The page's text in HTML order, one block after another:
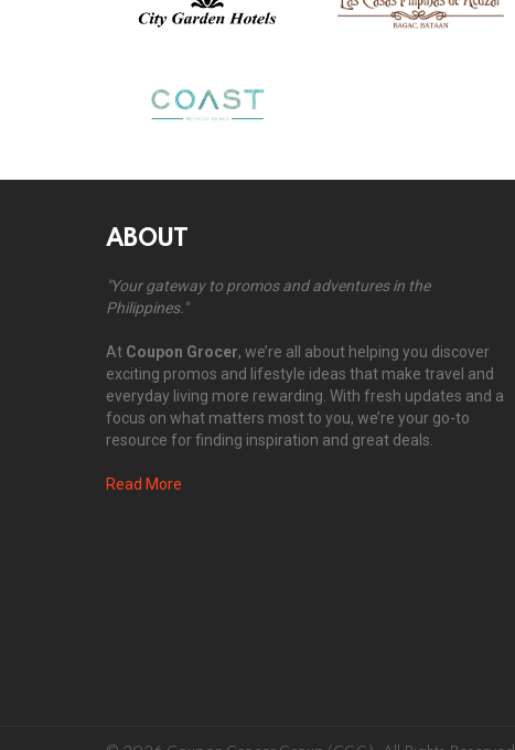
ABOUT
"Your gateway to promos and adventures in the
Philippines."
At Coupon Grocer, we’re all about helping you discover
exciting promos and lifestyle ideas that make travel and
everyday living more rewarding. With fresh updates and a
focus on what matters most to you, we’re your go-to
resource for finding inspiration and great deals.
Read More